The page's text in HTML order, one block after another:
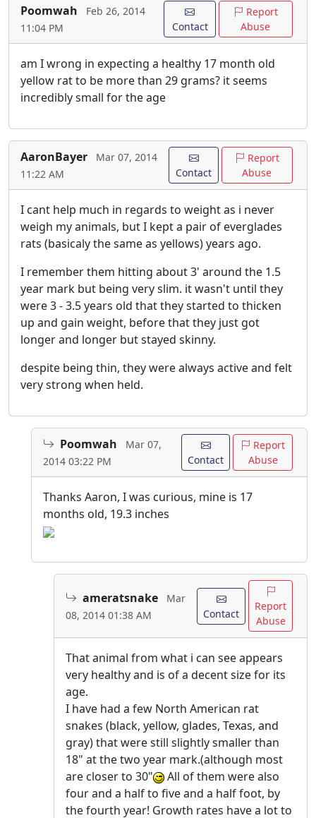
Poomwah
Feb 26, 2014
11:04 PM
Contact
Report
Abuse
am I wrong in expecting a healthy 17 month old
yellow rat to be more than 29 grams? it seems
incredibly small for the age
AaronBayer
Mar 07, 2014
11:22 AM
Contact
Report
Abuse
I cant help much in regards to weight as i never
weigh my animals, but I kept a pair of everglades
rats (basicaly the same as yellows) years ago.
I remember them hitting about 3' around the 1.5
year mark but being very slim. it wasn't until they
were 3 - 3.5 years old that they started to thicken
up and gain weight, before that they just got
longer and longer but stayed skinny.
despite being thin, they were always active and felt
very strong when held.
Poomwah
Mar 07,
2014 03:22 PM
Contact
Report
Abuse
Thanks Aaron, I was curious, mine is 17
months old, 19.3 inches
ameratsnake
Mar
08, 2014 01:38 AM
Contact
Report
Abuse
That animal from what i can see appears
very healthy and is of a decent size for its
age.
I have had a few North American rat
snakes (black, yellow, glades, Texas, and
gray) that were still slightly smaller than
18" at the two year mark.(although most
are closer to 30"
All of them were also
four and a half to five and a half foot, by
the fourth year! Growth rates have a lot to